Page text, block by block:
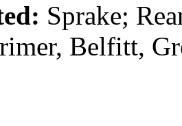
Sprake;
, Belfitt,